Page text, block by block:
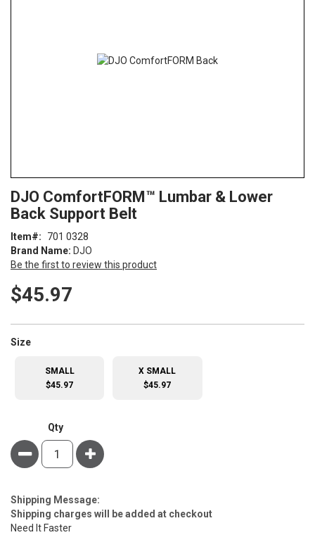
to
the
of
the
images
gallery
DJO ComfortFORM™ Lumbar & Lower
Back Support Belt
Brand Name: DJO
Be the first to review this product
Item 701 0328
$45.97
Size
SMALL
$45.97
X SMALL
$45.97
Qty
Minus Plus
Estimate
Price
Shipping Message:
Shipping charges will be added at checkout
Need It Faster